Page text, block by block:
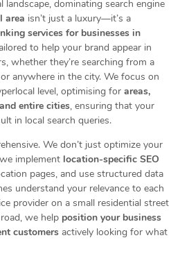
landscape, dominating search engine
area isn’t just a luxury—it’s a
services for businesses in
to help your brand appear in
whether they’re searching from a
anywhere in the city. We focus on
level, optimising for areas,
entire cities, ensuring that your
in local search queries.
We don’t just optimize your
implement location-specific SEO
pages, and use structured data
understand your relevance to each
provider on a small residential street
we help position your business
customers actively looking for what